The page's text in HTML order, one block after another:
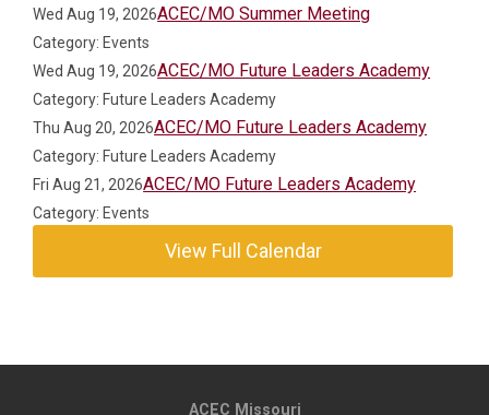
Wed Aug 19, 2026ACEC/MO Summer Meeting
Category: Events
Wed Aug 19, 2026ACEC/MO Future Leaders Academy
Category: Future Leaders Academy
Thu Aug 20, 2026ACEC/MO Future Leaders Academy
Category: Future Leaders Academy
Fri Aug 21, 2026ACEC/MO Future Leaders Academy
Category: Events
View Full Calendar
ACEC Missouri